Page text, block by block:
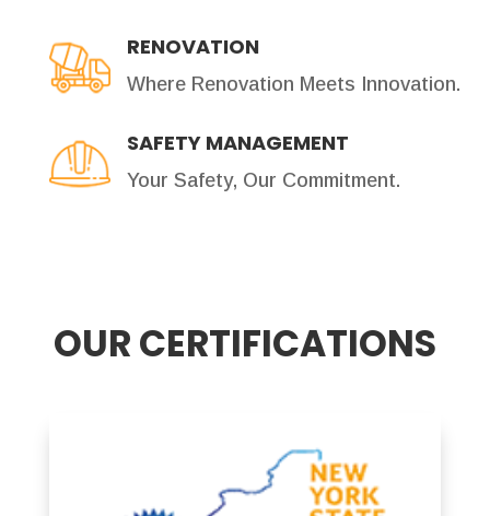
RENOVATION
Where Renovation Meets Innovation.
SAFETY MANAGEMENT
Your Safety, Our Commitment.
OUR CERTIFICATIONS